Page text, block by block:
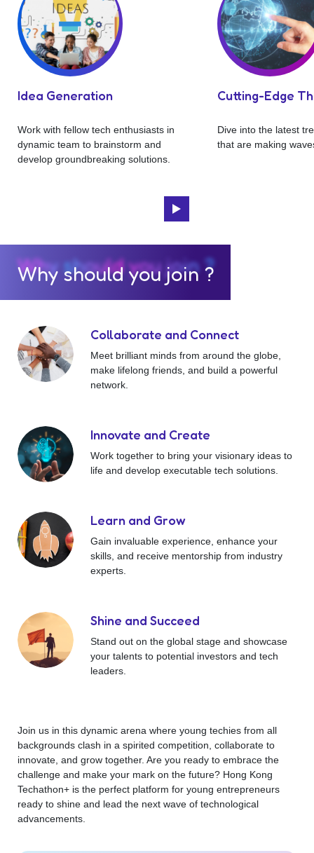
Idea Generation
Work with fellow tech enthusiasts in
dynamic team to brainstorm and
develop groundbreaking solutions.
Cutting-Edge
Dive into the latest
that are making
Why should you join ?
Collaborate and Connect
Meet brilliant minds from around the globe,
make lifelong friends, and build a powerful
network.
Innovate and Create
Work together to bring your visionary ideas to
life and develop executable tech solutions.
Learn and Grow
Gain invaluable experience, enhance your
skills, and receive mentorship from industry
experts.
Shine and Succeed
Stand out on the global stage and showcase
your talents to potential investors and tech
leaders.
Join us in this dynamic arena where young techies from all
backgrounds clash in a spirited competition, collaborate to
innovate, and grow together. Are you ready to embrace the
challenge and make your mark on the future? Hong Kong
Techathon+ is the perfect platform for young entrepreneurs
ready to shine and lead the next wave of technological
advancements.